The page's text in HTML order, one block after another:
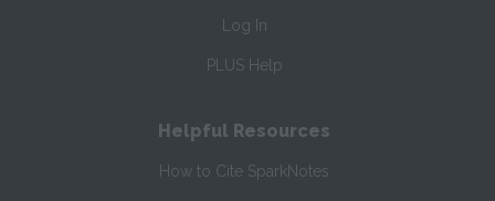
Log In
PLUS Help
Helpful Resources
How to Cite SparkNotes